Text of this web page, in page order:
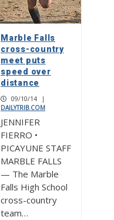
Marble Falls
cross-country
meet puts
speed over
distance
09/10/14
|
DAILYTRIB.COM
JENNIFER
FIERRO •
PICAYUNE STAFF
MARBLE FALLS
— The Marble
Falls High School
cross-country
team…